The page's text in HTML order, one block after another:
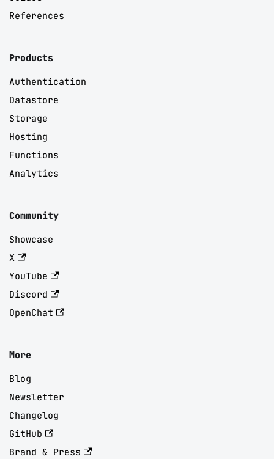
References
Products
Authentication
Datastore
Storage
Hosting
Functions
Analytics
Community
Showcase
X
YouTube
Discord
OpenChat
More
Blog
Newsletter
Changelog
GitHub
Brand & Press